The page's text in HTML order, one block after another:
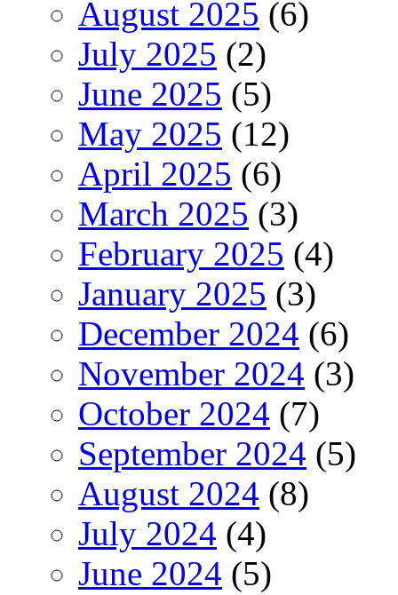
August 2025 (6)
July 2025 (2)
June 2025 (5)
May 2025 (12)
April 2025 (6)
March 2025 (3)
February 2025 (4)
January 2025 (3)
December 2024 (6)
November 2024 (3)
October 2024 (7)
September 2024 (5)
August 2024 (8)
July 2024 (4)
June 2024 (5)